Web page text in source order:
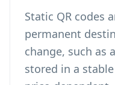
Static QR codes
permanent
change, such as
stored in a